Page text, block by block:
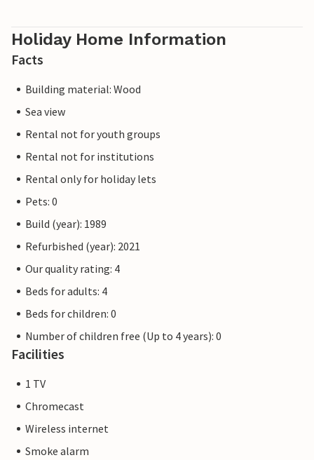
Holiday Home Information
Facts
Building material: Wood
Sea view
Rental not for youth groups
Rental not for institutions
Rental only for holiday lets
Pets: 0
Build (year): 1989
Refurbished (year): 2021
Our quality rating: 4
Beds for adults: 4
Beds for children: 0
Number of children free (Up to 4 years): 0
Facilities
1 TV
Chromecast
Wireless internet
Smoke alarm